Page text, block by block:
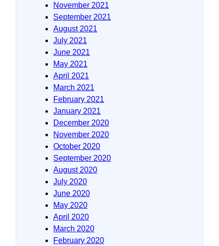
November 2021
September 2021
August 2021
July 2021
June 2021
May 2021
April 2021
March 2021
February 2021
January 2021
December 2020
November 2020
October 2020
September 2020
August 2020
July 2020
June 2020
May 2020
April 2020
March 2020
February 2020